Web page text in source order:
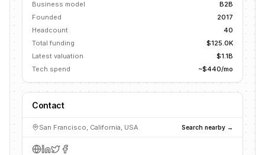
Business model
B2B
Founded
2017
Headcount
40
Total funding
$125.0K
Latest valuation
$1.1B
Tech spend
~$440/mo
Contact
San Francisco, California, USA Search nearby →